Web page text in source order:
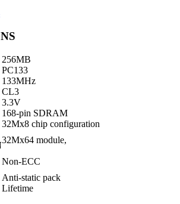
256MB
PC133
133MHz
CL3
3.3V
168-pin SDRAM
32Mx8 chip configuration
32Mx64 module,
Non-ECC
Anti-static pack
Lifetime